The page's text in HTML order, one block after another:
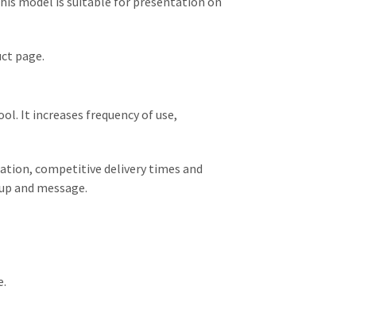
page.
It increases frequency of use,
competitive delivery times and
and message.